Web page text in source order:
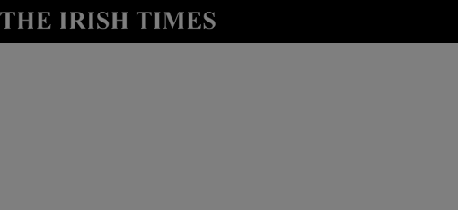
Show Technology sub sections